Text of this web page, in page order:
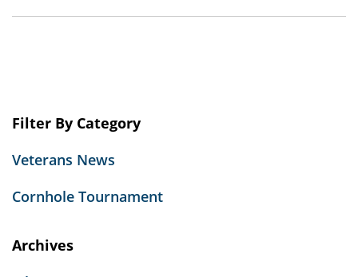
Filter By Category
Veterans News
Cornhole Tournament
Archives